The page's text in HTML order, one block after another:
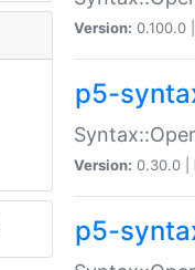
Version: 0.100.0 |
p5-
Version: 0.30.0 |
p5-